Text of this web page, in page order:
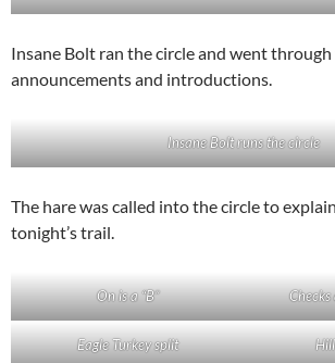
Insane Bolt ran the circle and went
announcements and introductions.
Insane Bolt runs the circle
The hare was called into the circle to
tonight’s trail.
On is a “B”
Eagle Turkey split